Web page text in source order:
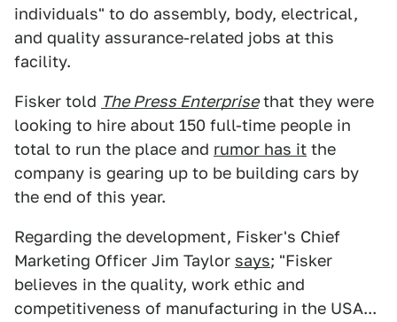
individuals" to do assembly, body, electrical,
and quality assurance-related jobs at this
facility.
Fisker told The Press Enterprisethat they were
looking to hire about 150 full-time people in
total to run the place and rumor has it the
company is gearing up to be building cars by
the end of this year.
Regarding the development, Fisker's Chief
Marketing Officer Jim Taylor says; "Fisker
believes in the quality, work ethic and
competitiveness of manufacturing in the USA...